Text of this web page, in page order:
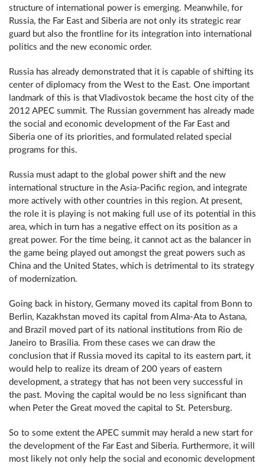
structure of international power is emerging. Meanwhile, for
Russia, the Far East and Siberia are not only its strategic rear
guard but also the frontline for its integration into international
politics and the new economic order.
Russia has already demonstrated that it is capable of shifting its
center of diplomacy from the West to the East. One important
landmark of this is that Vladivostok became the host city of the
2012 APEC summit. The Russian government has already made
the social and economic development of the Far East and
Siberia one of its priorities, and formulated related special
programs for this.
Russia must adapt to the global power shift and the new
international structure in the Asia-Pacific region, and integrate
more actively with other countries in this region. At present,
the role it is playing is not making full use of its potential in this
area, which in turn has a negative effect on its position as a
great power. For the time being, it cannot act as the balancer in
the game being played out amongst the great powers such as
China and the United States, which is detrimental to its strategy
of modernization.
Going back in history, Germany moved its capital from Bonn to
Berlin, Kazakhstan moved its capital from Alma-Ata to Astana,
and Brazil moved part of its national institutions from Rio de
Janeiro to Brasilia. From these cases we can draw the
conclusion that if Russia moved its capital to its eastern part, it
would help to realize its dream of 200 years of eastern
development, a strategy that has not been very successful in
the past. Moving the capital would be no less significant than
when Peter the Great moved the capital to St. Petersburg.
So to some extent the APEC summit may herald a new start for
the development of the Far East and Siberia. Furthermore, it will
most likely not only help the social and economic development